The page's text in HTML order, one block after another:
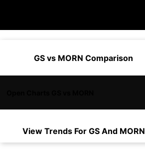
GS vs MORN Comparison
View Trends For GSAnd MORN